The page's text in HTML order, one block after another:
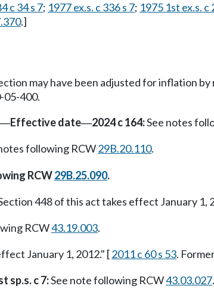
c 34 s 7; 1977 ex.s. c 336 s 7; 1975 1st ex.s. c
.]
may have been adjusted for inflation
05-400.
—Effective date—2024 c 164:See notes
following RCW29B.20.110.
RCW29B.25.090.
448 of this act takes effect January 1,
RCW43.19.003.
January 1, 2012." [2011 c 60 s 53.
sp.s. c 7:See note following RCW43.03.027.